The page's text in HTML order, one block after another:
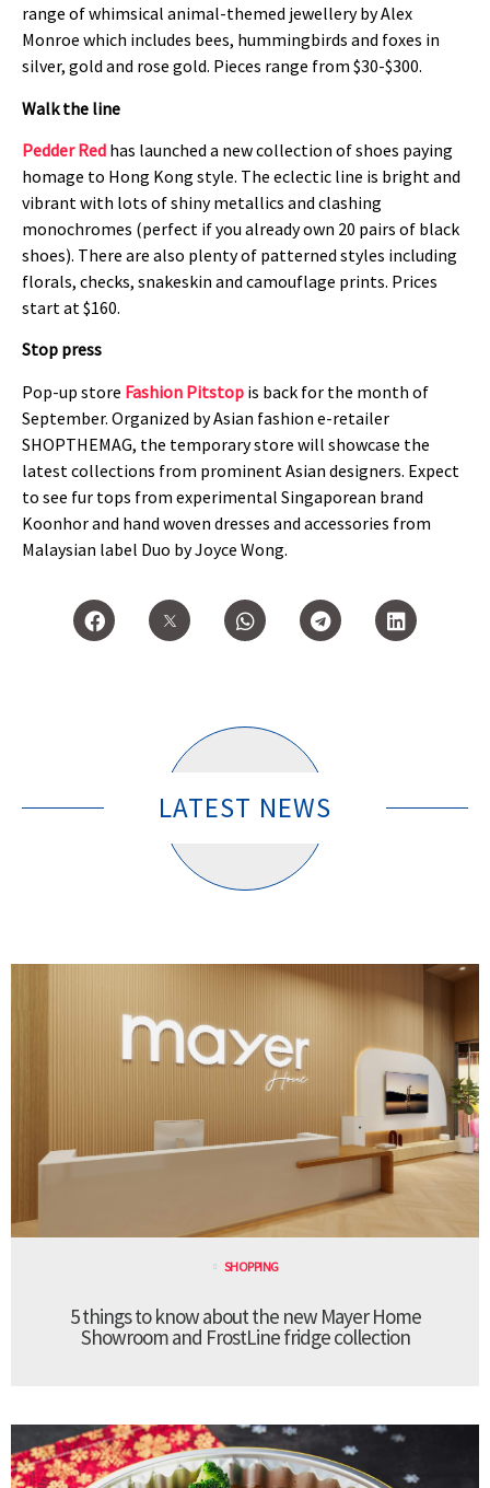
range of whimsical animal-themed jewellery by Alex
Monroe which includes bees, hummingbirds and foxes in
silver, gold and rose gold. Pieces range from $30-$300.
Walk the line
Pedder Red has launched a new collection of shoes paying
homage to Hong Kong style. The eclectic line is bright and
vibrant with lots of shiny metallics and clashing
monochromes (perfect if you already own 20 pairs of black
shoes). There are also plenty of patterned styles including
florals, checks, snakeskin and camouflage prints. Prices
start at $160.
Stop press
Pop-up store Fashion Pitstop is back for the month of
September. Organized by Asian fashion e-retailer
SHOPTHEMAG, the temporary store will showcase the
latest collections from prominent Asian designers. Expect
to see fur tops from experimental Singaporean brand
Koonhor and hand woven dresses and accessories from
Malaysian label Duo by Joyce Wong.
LATEST NEWS
SHOPPING
5 things to know about the new Mayer Home
Showroom and FrostLine fridge collection